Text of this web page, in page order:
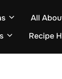
All
Recipe